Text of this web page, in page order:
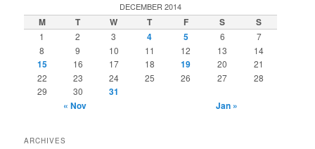
c
h
DECEMBER 2014
M T W T F S S
1 2 3 4 5 6
7
8
9 10 11 12 13 14
15 16 17 18 19 20
21
22
23 24 25 26 27
28
29
30
31
« Nov
Jan »
ARCHIVES